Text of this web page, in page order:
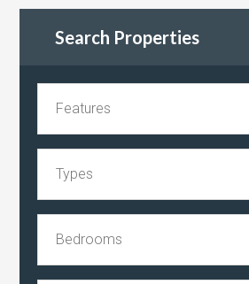
Search Properties